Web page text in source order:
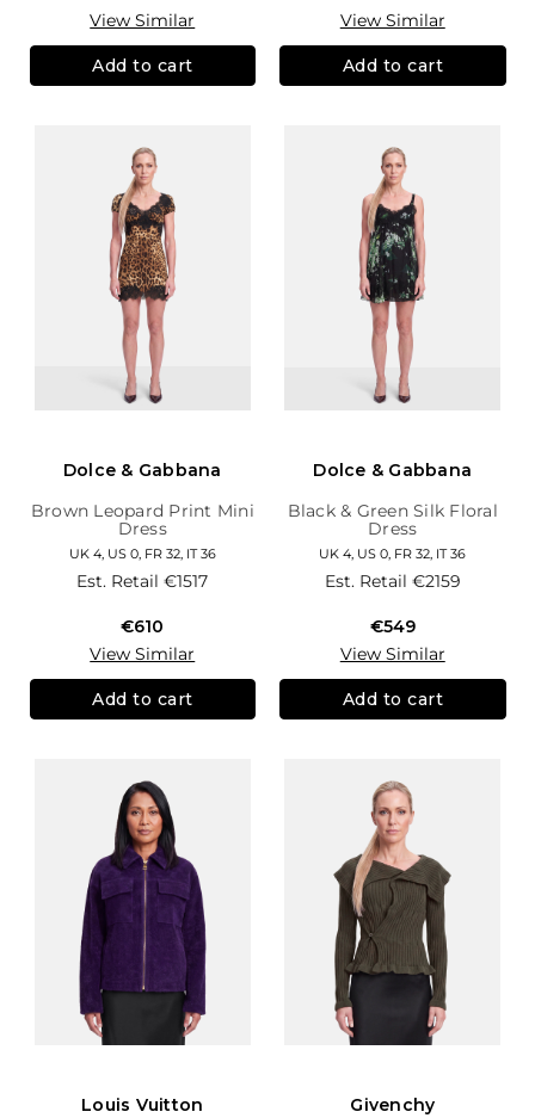
View Similar
Add to cart
View Similar
Add to cart
Dolce & Gabbana
Brown Leopard Print Mini
Dress
UK 4, US 0, FR 32, IT 36
Est. Retail€1517
€610
View Similar
Add to cart
Dolce & Gabbana
Black & Green Silk Floral
Dress
UK 4, US 0, FR 32, IT 36
Est. Retail €2159
€549
View Similar
Add to cart
Louis Vuitton
Givenchy